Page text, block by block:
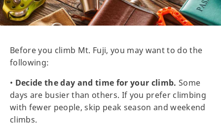
Before you climb Mt. Fuji, you may want to do the
following:
• Decide the day and time for your climb. Some
days are busier than others. If you prefer climbing
with fewer people, skip peak season and weekend
climbs.